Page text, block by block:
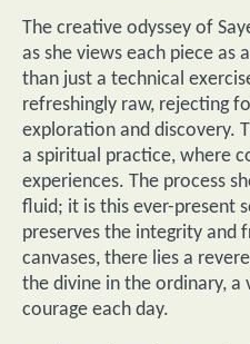
The creative odyssey of
as she views each piece as
than just a technical
refreshingly raw, rejecting
exploration and discovery.
a spiritual practice, where
experiences. The process
fluid; it is this ever-present
preserves the integrity and
canvases, there lies a
the divine in the ordinary,
courage each day.